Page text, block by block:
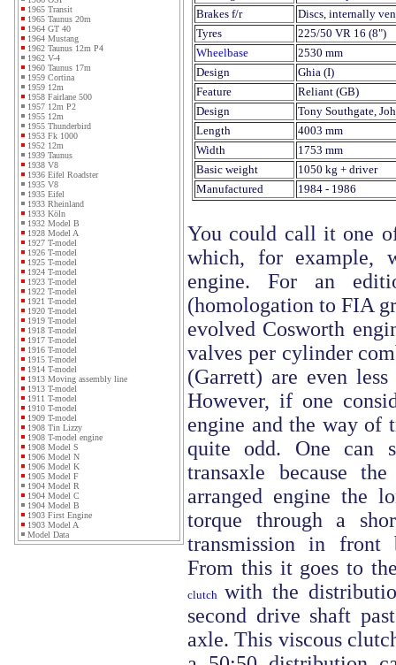
1965 Transit
1965 Taunus 20m
1964 GT 40
1964 Mustang
1962 Taunus 12m P4
1962 V-4
1960 Taunus 17m
1959 Cortina
1959 12m
1958 Fairlane 500
1957 12m P2
1955 12m
1955 Thunderbird
1953 Fk 1000
1952 12m
1939 Taunus
1938 V8
1936 Eifel Roadster
1935 V8
1935 Eifel
1933 Rheinland
1933 Köln
1932 Model B
1928 Model A
1927 T-model
1926 T-model
1925 T-model
1924 T-model
1923 T-model
1922 T-model
1921 T-model
1920 T-model
1919 T-model
1918 T-model
1917 T-model
1916 T-model
1915 T-model
1914 T-model
1913 Moving assembly line
1913 T-model
1911 T-model
1910 T-model
1909 T-model
1908 Tin Lizzy
1908 T-model engine
1908 Model S
1906 Model N
1906 Model K
1905 Model F
1904 Model R
1904 Model C
1904 Model B
1903 First Engine
1903 Model A
Model Data
Brakes f/r
Discs, internally
Tyres
225/50 VR 16 (8")
Wheelbase
2530 mm
Design
Ghia (I)
Feature
Reliant (GB)
Design
Tony Southgate,
Length
4003 mm
Width
1753 mm
Basic weight
1050 kg + driver
Manufactured
1984 - 1986
You could call it one
which, for example,
engine. For an
(homologation to FIA
evolved Cosworth
valves per cylinder
(Garrett) are even
However, if one
engine and the way of
quite odd. One can
transaxle because
arranged engine the
torque through a
transmission in
From this it goes to
clutch with the
second drive shaft
axle. This viscous